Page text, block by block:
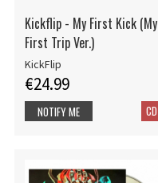
Kickflip - My First Kick (My
First Trip Ver.)
KickFlip
€24.99
CD
NOTIFY ME